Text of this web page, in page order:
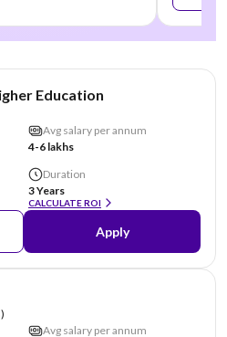
Education
Avg salary per annum
4-6 lakhs
Duration
3 Years
CALCULATE ROI
Apply
Avg salary per annum